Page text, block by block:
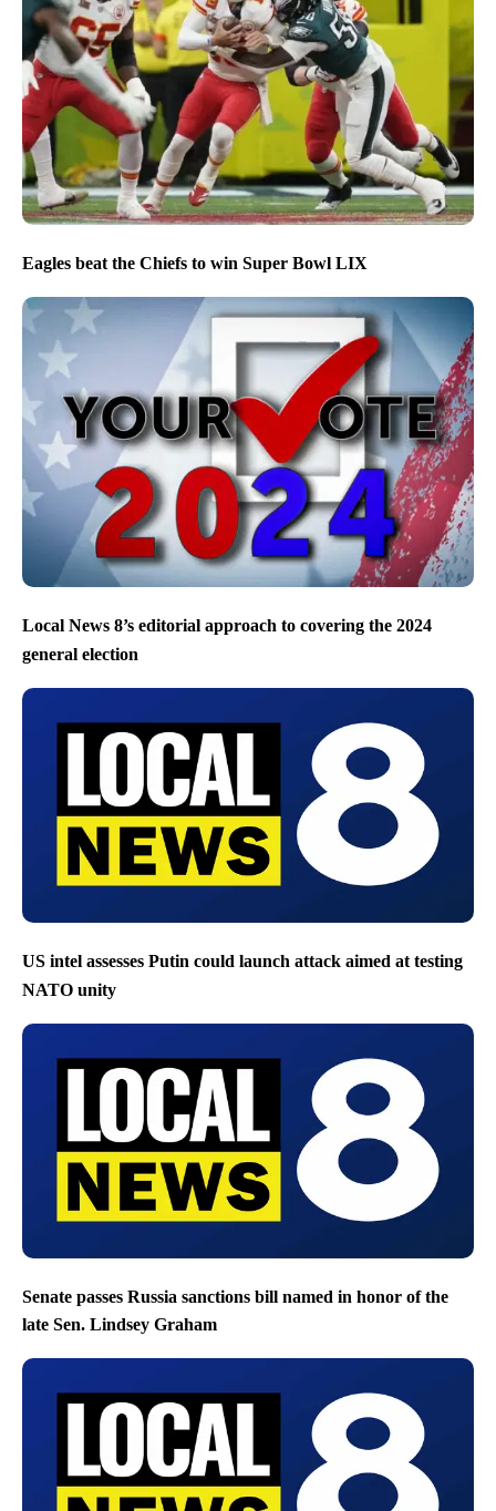
Eagles beat the Chiefs to win Super Bowl LIX
Local News 8’s editorial approach to covering the 2024
general election
US intel assesses Putin could launch attack aimed at testing
NATO unity
Senate passes Russia sanctions bill named in honor of the
late Sen. Lindsey Graham